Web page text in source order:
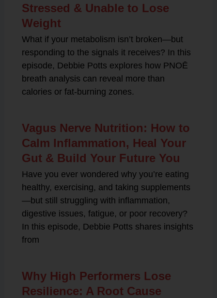
Stressed & Unable to Lose
Weight
What if your metabolism isn’t broken—but
responding to the signals it receives? In this
episode, Debbie Potts explores how PNOĒ
breath analysis can reveal more than
calories or fat-burning zones.
Vagus Nerve Nutrition: How to
Calm Inflammation, Heal Your
Gut & Build Your Future You
Have you ever wondered why you’re eating
healthy, exercising, and taking supplements
—but still struggling with inflammation,
digestive issues, fatigue, or poor recovery?
In this episode, Debbie Potts shares insights
from
Why High Performers Lose
Resilience: A Root Cause